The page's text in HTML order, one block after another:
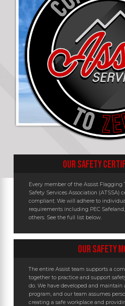
OUR SAFETY
Every member of the Assist Flagging
Safety Services Association (ATSSA)
compliant. We will adhere to
requirements including PEC Safeland,
others. See the full list below.
OUR SAFETY
The entire Assist team supports a
together to practice and support
do. We have developed and maintain
program, and our team assumes
creating a safe workplace and